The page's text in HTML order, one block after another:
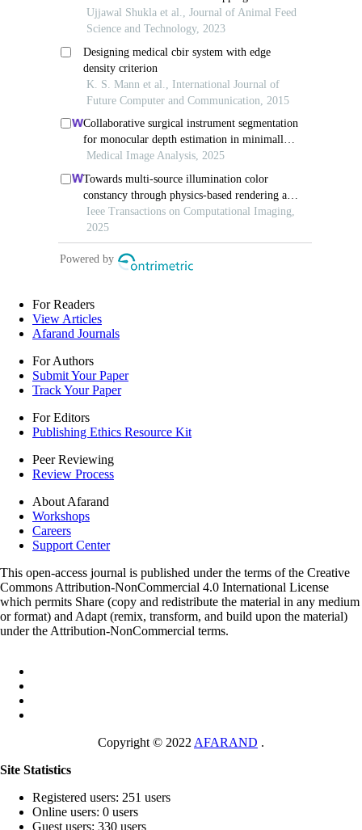
For Readers
View Articles
Afarand Journals
For Authors
Submit Your Paper
Track Your Paper
For Editors
Publishing Ethics Resource Kit
Peer Reviewing
Review Process
About Afarand
Workshops
Careers
Support Center
This open-access journal is published under the terms of the Creative
Commons Attribution-NonCommercial 4.0 International License
which permits Share (copy and redistribute the material in any medium
or format) and Adapt (remix, transform, and build upon the material)
under the Attribution-NonCommercial terms.
Copyright © 2022 AFARAND .
Site Statistics
Registered users: 251 users
Online users: 0 users
Guest users: 330 users